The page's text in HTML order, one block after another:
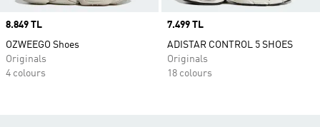
Price
8.849 TL
OZWEEGO Shoes
Originals
4 colours
Price
7.499 TL
ADISTAR CONTROL 5 SHOES
Originals
18 colours